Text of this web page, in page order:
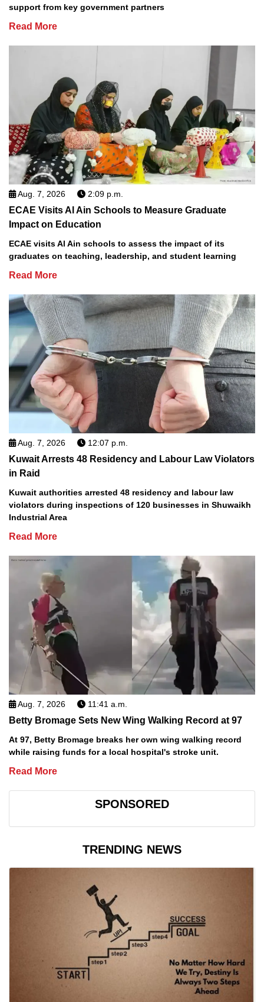
support from key government partners
Read More
Aug. 7, 2026 2:09 p.m.
ECAE Visits Al Ain Schools to Measure Graduate
Impact on Education
ECAE visits Al Ain schools to assess the impact of its
graduates on teaching, leadership, and student learning
Read More
Aug. 7, 2026 12:07 p.m.
Kuwait Arrests 48 Residency and Labour Law Violators
in Raid
Kuwait authorities arrested 48 residency and labour law
violators during inspections of 120 businesses in Shuwaikh
Industrial Area
Read More
Aug. 7, 2026 11:41 a.m.
Betty Bromage Sets New Wing Walking Record at 97
At 97, Betty Bromage breaks her own wing walking record
while raising funds for a local hospital's stroke unit.
Read More
SPONSORED
TRENDING NEWS